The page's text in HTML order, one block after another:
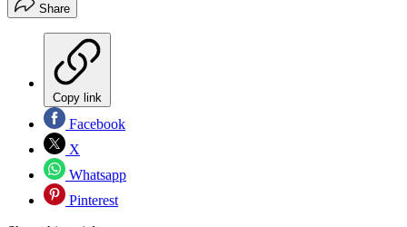
Share
Copy link
Facebook
X
Whatsapp
Pinterest